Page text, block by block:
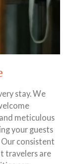
stay. We
meticulous
your guests
consistent
travelers are